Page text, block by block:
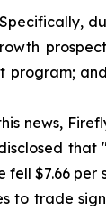
program;
news,
that
$7.66 per
to trade